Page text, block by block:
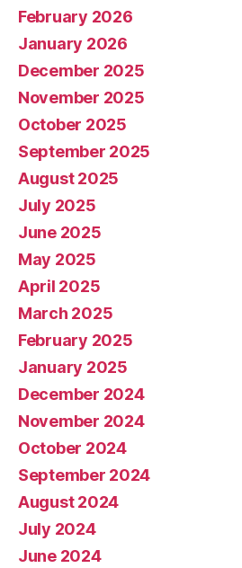
February 2026
January 2026
December 2025
November 2025
October 2025
September 2025
August 2025
July 2025
June 2025
May 2025
April 2025
March 2025
February 2025
January 2025
December 2024
November 2024
October 2024
September 2024
August 2024
July 2024
June 2024